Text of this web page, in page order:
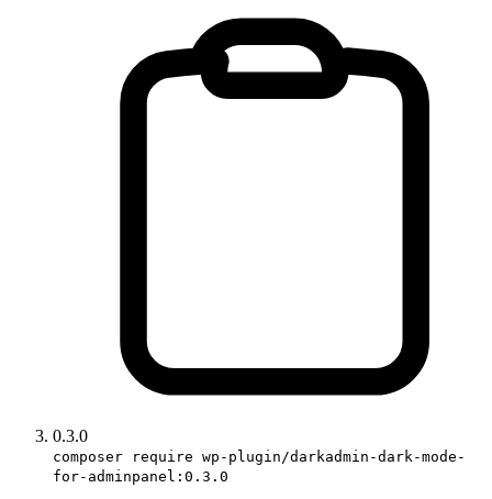
0.3.0
composer require wp-plugin/darkadmin-dark-mode-
for-adminpanel:0.3.0